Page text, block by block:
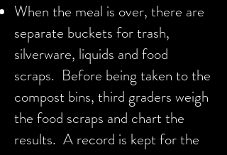
When the meal is over, there are
separate buckets for trash,
silverware, liquids and food
scraps. Before being taken to the
compost bins, third graders weigh
the food scraps and chart the
results. A record is kept for the